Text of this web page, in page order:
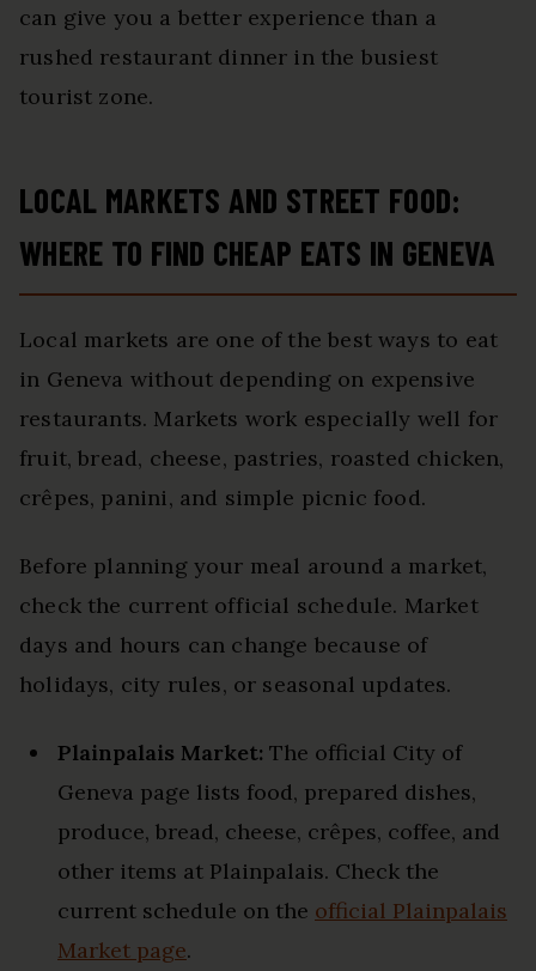
can give you a better experience than a
rushed restaurant dinner in the busiest
tourist zone.
LOCAL MARKETS AND STREET FOOD:
WHERE TO FIND CHEAP EATS IN GENEVA
Local markets are one of the best ways to eat
in Geneva without depending on expensive
restaurants. Markets work especially well for
fruit, bread, cheese, pastries, roasted chicken,
crêpes, panini, and simple picnic food.
Before planning your meal around a market,
check the current official schedule. Market
days and hours can change because of
holidays, city rules, or seasonal updates.
Plainpalais Market: The official City of
Geneva page lists food, prepared dishes,
produce, bread, cheese, crêpes, coffee, and
other items at Plainpalais. Check the
current schedule on the official Plainpalais
Market page.